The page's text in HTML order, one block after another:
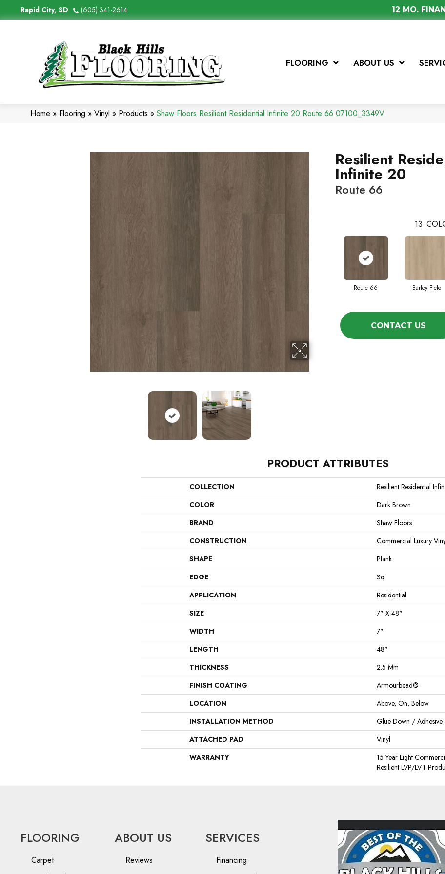
Rapid City, SD (605) 341-2614 12 MO.
FLOORING ABOUT US
Home » Flooring » Vinyl » Products » Shaw Floors Resilient Residential Infinite 20 Route 66 07100_3349V
Resilient
Infinite 20
Route 66
13
Route 66 Barley Field
CONTACT US
PRODUCT ATTRIBUTES
COLLECTION
Resilient Residential
COLOR
Dark Brown
BRAND
Shaw Floors
CONSTRUCTION
Commercial Luxury
SHAPE
Plank
EDGE
Sq
APPLICATION
Residential
SIZE
7" X 48"
WIDTH
7"
LENGTH
48"
THICKNESS
2.5 Mm
FINISH COATING
Armourbead®
LOCATION
Above, On, Below
INSTALLATION METHOD
Glue Down / Adhesive
ATTACHED PAD
Vinyl
WARRANTY
15 Year Light
Resilient LVP/LVT
FLOORING
Carpet
ABOUT US
Reviews
SERVICES
Financing